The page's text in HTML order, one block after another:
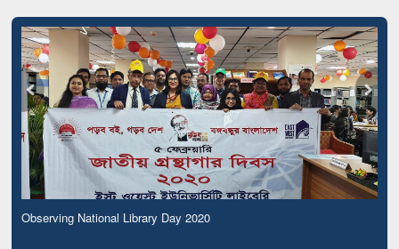
Observing National Library Day 2020